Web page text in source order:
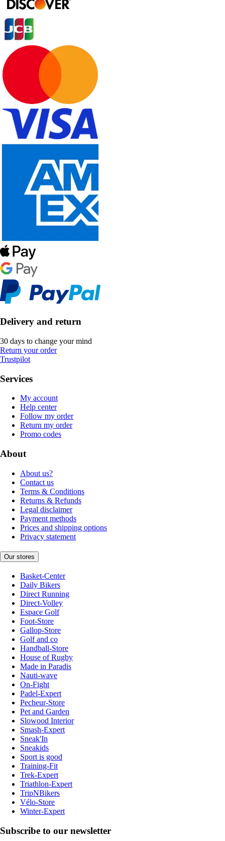
Delivery and return
30 days to change your mind
Return your order
Trustpilot
Services
My account
Help center
Follow my order
Return my order
Promo codes
About
About us?
Contact us
Terms & Conditions
Returns & Refunds
Legal disclaimer
Payment methods
Prices and shipping options
Privacy statement
Our stores
Basket-Center
Daily Bikers
Direct Running
Direct-Volley
Espace Golf
Foot-Store
Gallop-Store
Golf and co
Handball-Store
House of Rugby
Made in Paradis
Nauti-wave
On-Fight
Padel-Expert
Pecheur-Store
Pet and Garden
Slowood Interior
Smash-Expert
Sneak'In
Sneakids
Sport is good
Training-Fit
Trek-Expert
Triathlon-Expert
TripNBikers
Vélo-Store
Winter-Expert
Subscribe to our newsletter